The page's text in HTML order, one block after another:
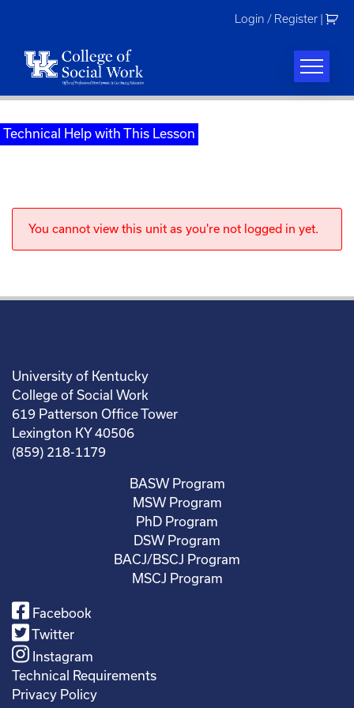
Login / Register
Technical Help with This Lesson
You cannot view this unit as you're not logged in yet.
University of Kentucky
College of Social Work
619 Patterson Office Tower
Lexington KY 40506
(859) 218-1179
BASW Program
MSW Program
PhD Program
DSW Program
BACJ/BSCJ Program
MSCJ Program
Facebook
Twitter
Instagram
Technical Requirements
Privacy Policy